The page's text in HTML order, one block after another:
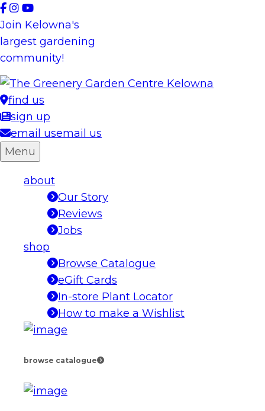
Skip
to
content
Join Kelowna's
largest gardening
community!
find us
sign up
email usemail us
Menu
about
Our Story
Reviews
Jobs
shop
Browse Catalogue
eGift Cards
In-store Plant Locator
How to make a Wishlist
browse catalogue